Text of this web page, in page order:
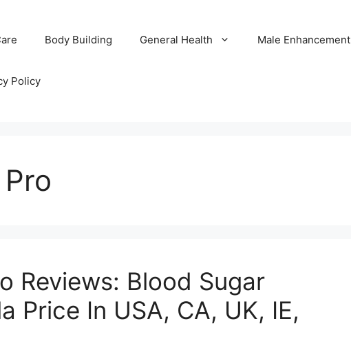
Body Building General Health Male Enhancement
Policy
Reviews: Blood Sugar
Price In USA, CA, UK, IE,